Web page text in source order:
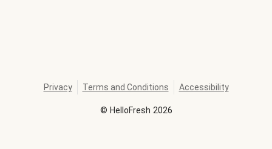
© HelloFresh 2026
Privacy Terms and Conditions Accessibility